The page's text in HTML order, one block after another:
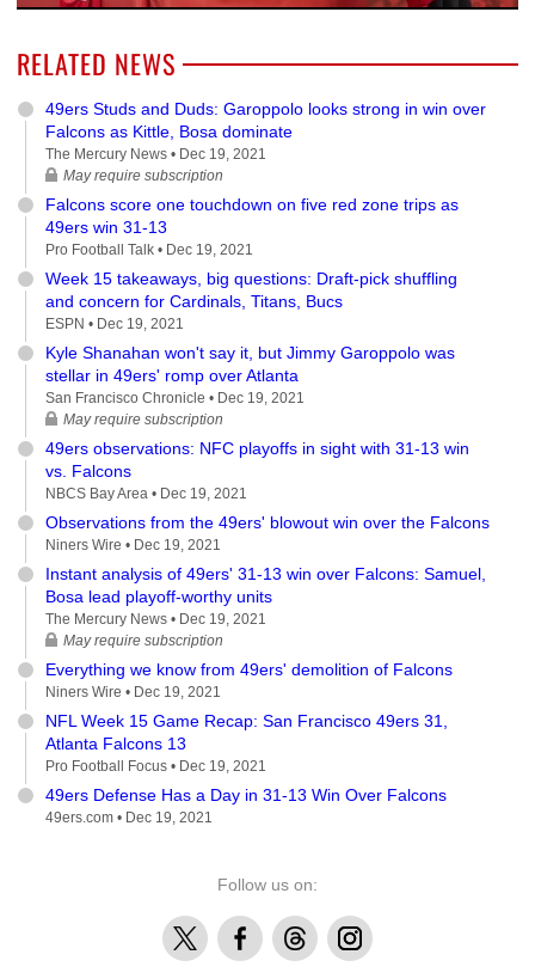
RELATED NEWS
49ers Studs and Duds: Garoppolo looks strong in win over
Falcons as Kittle, Bosa dominate
The Mercury News • Dec 19, 2021
May require subscription
Falcons score one touchdown on five red zone trips as
49ers win 31-13
Pro Football Talk • Dec 19, 2021
Week 15 takeaways, big questions: Draft-pick shuffling
and concern for Cardinals, Titans, Bucs
ESPN • Dec 19, 2021
Kyle Shanahan won't say it, but Jimmy Garoppolo was
stellar in 49ers' romp over Atlanta
San Francisco Chronicle • Dec 19, 2021
May require subscription
49ers observations: NFC playoffs in sight with 31-13 win
vs. Falcons
NBCS Bay Area • Dec 19, 2021
Observations from the 49ers' blowout win over the Falcons
Niners Wire • Dec 19, 2021
Instant analysis of 49ers' 31-13 win over Falcons: Samuel,
Bosa lead playoff-worthy units
The Mercury News • Dec 19, 2021
May require subscription
Everything we know from 49ers' demolition of Falcons
Niners Wire • Dec 19, 2021
NFL Week 15 Game Recap: San Francisco 49ers 31,
Atlanta Falcons 13
Pro Football Focus • Dec 19, 2021
49ers Defense Has a Day in 31-13 Win Over Falcons
49ers.com • Dec 19, 2021
Follow us on:
X FacebookThreadsInstagram